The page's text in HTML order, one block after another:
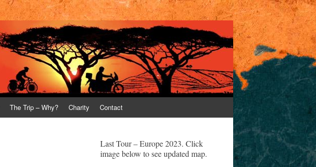
The Trip – Why? Charity Contact
Last Tour – Europe 2023. Click
image below to see updated map.